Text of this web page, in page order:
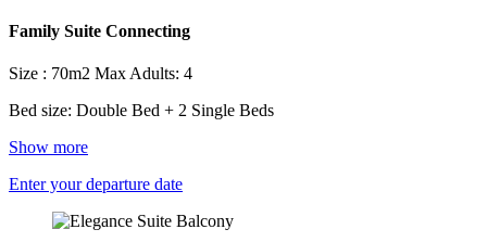
Family Suite Connecting
Size : 70m2 Max Adults: 4
Bed size: Double Bed + 2 Single Beds
Show more
Enter your departure date